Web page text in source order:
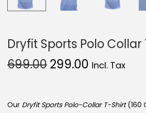
Dryfit Sports Polo Collar
699.00 299.00 Incl. Tax
Our Dryfit Sports Polo-Collar T-Shirt(160